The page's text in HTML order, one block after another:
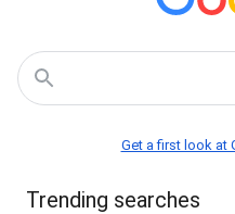
Get a first look at
Trending searches